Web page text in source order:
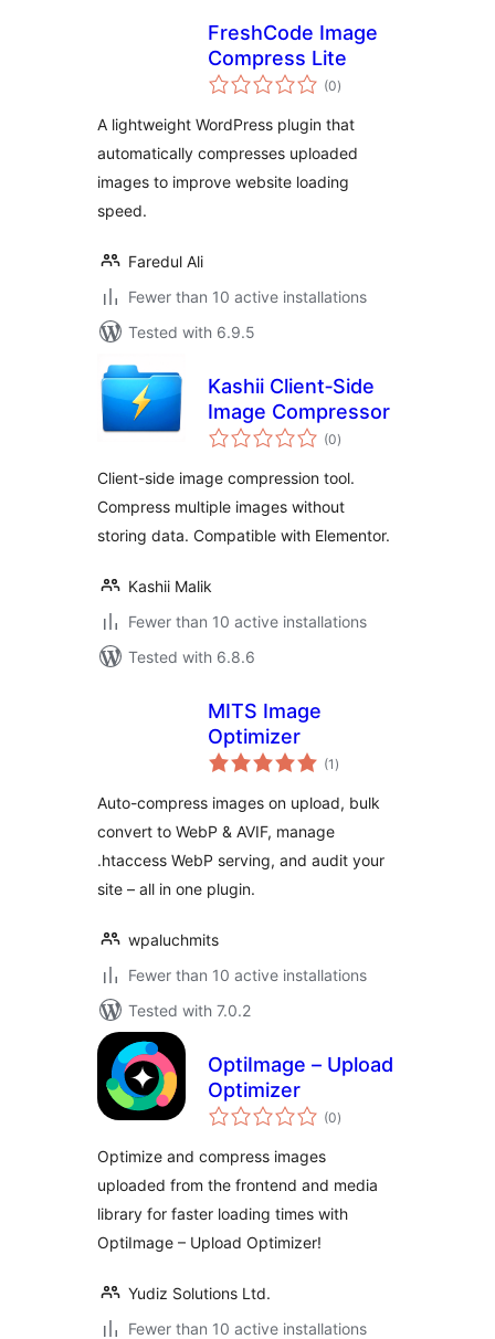
FreshCode Image
Compress Lite
(0total
ratings
)
A lightweight WordPress plugin that
automatically compresses uploaded
images to improve website loading
speed.
Faredul Ali
Fewer than 10 active installations
Tested with 6.9.5
Kashii Client‑Side
Image Compressor
(0total
ratings
)
Client-side image compression tool.
Compress multiple images without
storing data. Compatible with Elementor.
Kashii Malik
Fewer than 10 active installations
Tested with 6.8.6
MITS Image
Optimizer
(1 total
ratings
)
Auto-compress images on upload, bulk
convert to WebP & AVIF, manage
.htaccess WebP serving, and audit your
site – all in one plugin.
wpaluchmits
Fewer than 10 active installations
Tested with 7.0.2
OptiImage – Upload
Optimizer
(0total
ratings
)
Optimize and compress images
uploaded from the frontend and media
library for faster loading times with
OptiImage – Upload Optimizer!
Yudiz Solutions Ltd.
Fewer than 10 active installations